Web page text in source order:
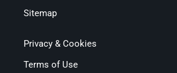
Sitemap
Privacy & Cookies
Terms of Use